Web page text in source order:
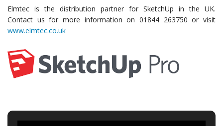
Elmtec is the distribution partner for SketchUp in the UK.
Contact us for more information on 01844 263750 or visit
www.elmtec.co.uk